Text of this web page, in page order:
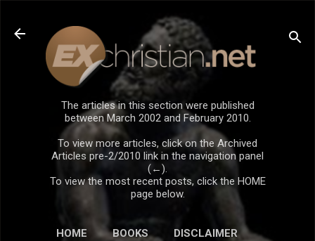
Skip to main content
The articles in this section were published
between March 2002 and February 2010.
To view more articles, click on the Archived
Articles pre-2/2010 link in the navigation panel
(←).
To view the most recent posts, click the HOME
page below.
HOME BOOKS DISCLAIMER